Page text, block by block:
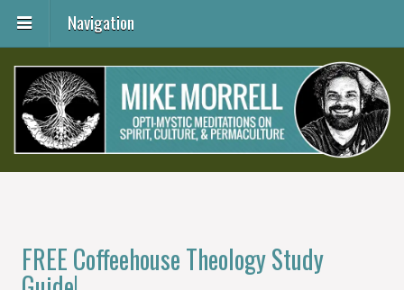
Navigation
FREE Coffeehouse Theology Study